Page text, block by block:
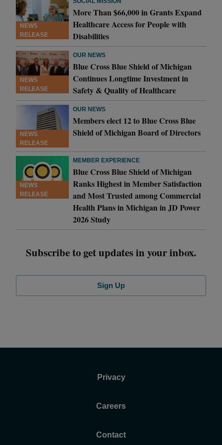
NEWS
RELEASE
More Than $66,000 in Grants Expand
Healthcare Access for People with
Disabilities
NEWS
RELEASE
OUR NEWS
Blue Cross Blue Shield of Michigan
Continues Longtime Investment in
Safety & Quality of Healthcare
NEWS
RELEASE
OUR NEWS
Members elect 12 to Blue Cross Blue
Shield of Michigan Board of Directors
NEWS
RELEASE
MEMBER EXPERIENCE
Blue Cross Blue Shield of Michigan
Ranks Highest in Member Satisfaction
and Most Trusted among Commercial
Health Plans in Michigan in JD Power
2026 Study
Subscribe to get updates in your inbox.
Sign Up
Privacy
Careers
Contact